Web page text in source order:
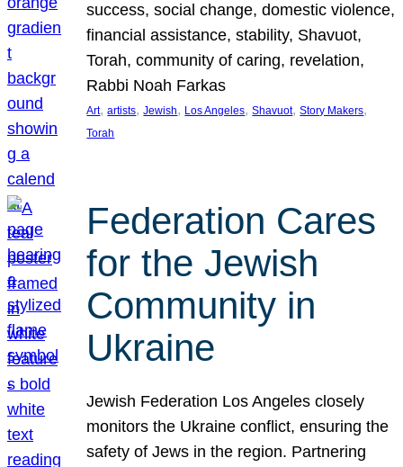
success, social change, domestic violence,
financial assistance, stability, Shavuot,
Torah, community of caring, revelation,
Rabbi Noah Farkas
Art, artists, Jewish, Los Angeles, Shavuot, Story Makers
Torah
Federation Cares
for the Jewish
Community in
Ukraine
Jewish Federation Los Angeles closely
monitors the Ukraine conflict, ensuring the
safety of Jews in the region. Partnering